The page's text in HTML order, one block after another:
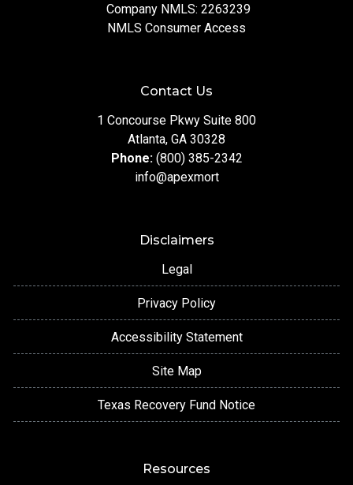
Company NMLS: 2263239
NMLS Consumer Access
Contact Us
1 Concourse Pkwy Suite 800
Atlanta, GA 30328
Phone: (800) 385-2342
info@apexmort
Disclaimers
Legal
Privacy Policy
Accessibility Statement
Site Map
Texas Recovery Fund Notice
Resources